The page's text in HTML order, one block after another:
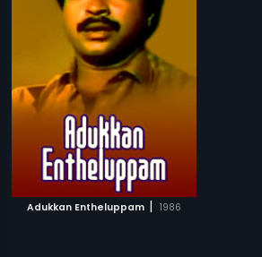
Adukkan Entheluppam | 1986